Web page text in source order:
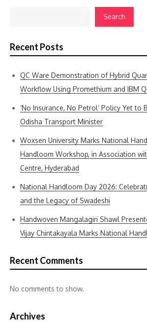
Search
Recent Posts
QC Ware Demonstration of Hybrid
Workflow Using Promethium and IBM
‘No Insurance, No Petrol’ Policy Yet to
Odisha Transport Minister
Woxsen University Marks National
Handloom Workshop, in Association
Centre, Hyderabad
National Handloom Day 2026:
and the Legacy of Swadeshi
Handwoven Mangalagiri Shawl
Vijay Chintakayala Marks National
Recent Comments
No comments to show.
Archives